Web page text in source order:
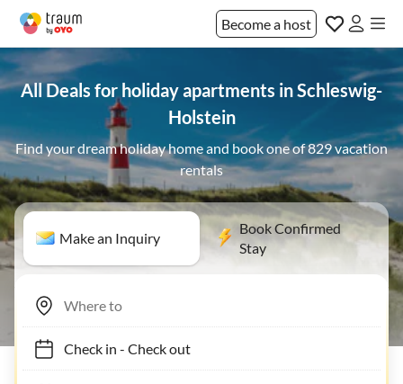
Become a host
All Deals for holiday apartments in Schleswig-
Holstein
Find your dream holiday home and book one of 829 vacation
rentals
Make an Inquiry
Book Confirmed
Stay
Check in- Check out